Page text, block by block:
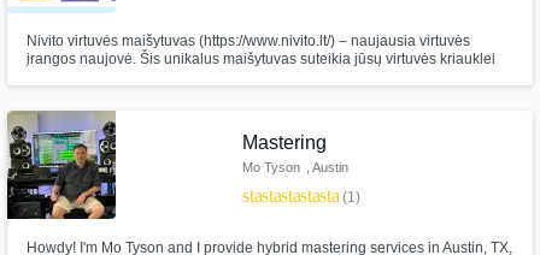
Nivito virtuvės maišytuvas (https://www.nivito.lt/) – naujausia virtuvės
įrangos naujovė. Šis unikalus maišytuvas suteikia jūsų virtuvės kriauklei
Mastering
Mo Tyson , Austin
starstarstarstarstar(1)
Howdy! I'm Mo Tyson and I provide hybrid mastering services in Austin, TX,